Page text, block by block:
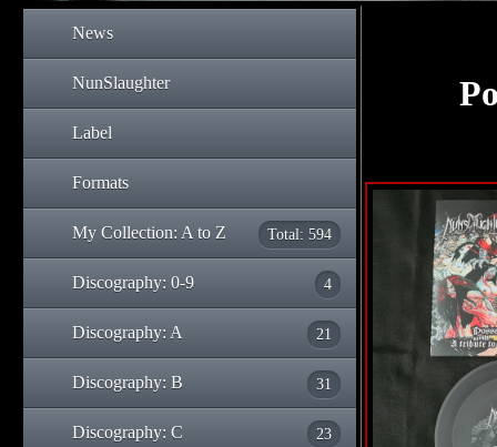
News
NunSlaughter
Label
Formats
My Collection: A to Z Total: 594
Discography: 0-9 4
Discography: A 21
Discography: B 31
Discography: C 23